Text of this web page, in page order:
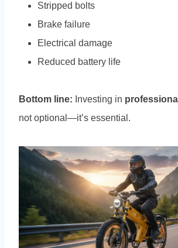
Stripped bolts
Brake failure
Electrical damage
Reduced battery life
Bottom line: Investing in
not optional—it’s essential.